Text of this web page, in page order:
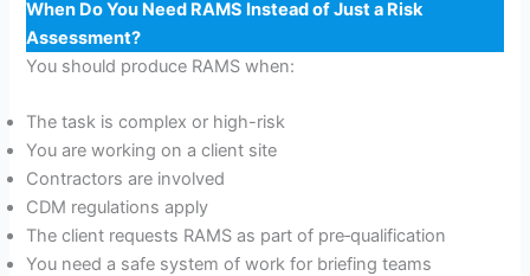
When Do You Need RAMS Instead of Just a Risk
Assessment?
You should produce RAMS when:
The task is complex or high-risk
You are working on a client site
Contractors are involved
CDM regulations apply
The client requests RAMS as part of pre‑qualification
You need a safe system of work for briefing teams